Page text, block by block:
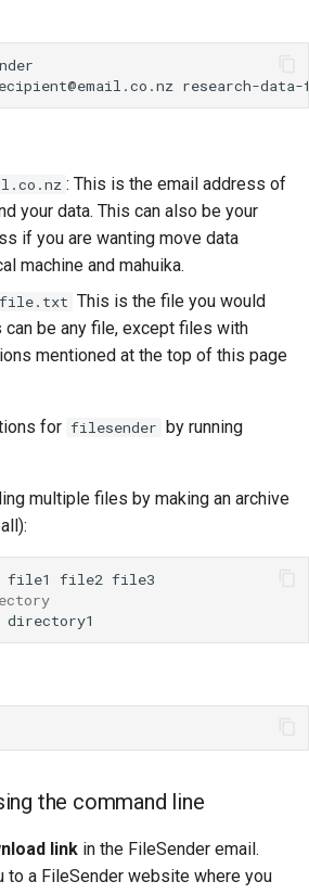
: This is the email address of
your data. This can also be your
if you are wanting move data
machine and mahuika.
file.txt This is the file you would
can be any file, except files with
mentioned at the top of this page
for filesender by running
multiple files by making an archive
file1 file2
the command line
link in the FileSender email.
to a FileSender website where you